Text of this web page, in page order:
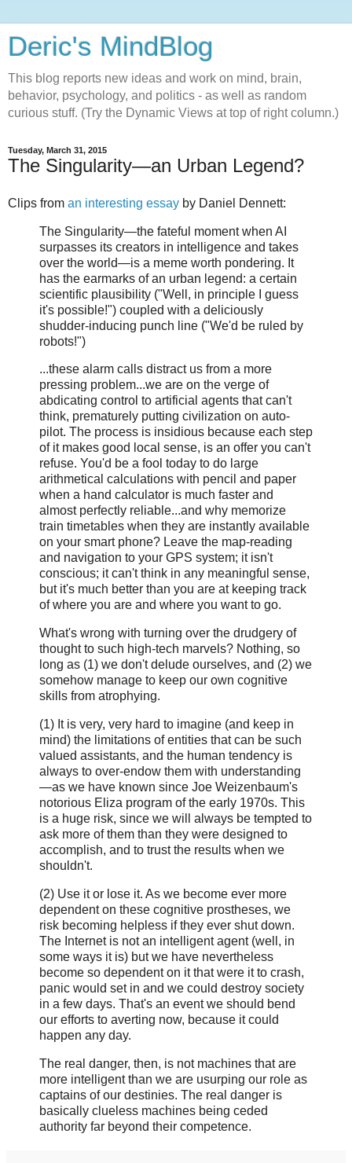
Deric's MindBlog
This blog reports new ideas and work on mind, brain,
behavior, psychology, and politics - as well as random
curious stuff. (Try the Dynamic Views at top of right column.)
Tuesday, March 31, 2015
The Singularity—an Urban Legend?
Clips from an interesting essay by Daniel Dennett:
The Singularity—the fateful moment when AI
surpasses its creators in intelligence and takes
over the world—is a meme worth pondering. It
has the earmarks of an urban legend: a certain
scientific plausibility ("Well, in principle I guess
it's possible!") coupled with a deliciously
shudder-inducing punch line ("We'd be ruled by
robots!")
...these alarm calls distract us from a more
pressing problem...we are on the verge of
abdicating control to artificial agents that can't
think, prematurely putting civilization on auto-
pilot. The process is insidious because each step
of it makes good local sense, is an offer you can't
refuse. You'd be a fool today to do large
arithmetical calculations with pencil and paper
when a hand calculator is much faster and
almost perfectly reliable...and why memorize
train timetables when they are instantly available
on your smart phone? Leave the map-reading
and navigation to your GPS system; it isn't
conscious; it can't think in any meaningful sense,
but it's much better than you are at keeping track
of where you are and where you want to go.
What's wrong with turning over the drudgery of
thought to such high-tech marvels? Nothing, so
long as (1) we don't delude ourselves, and (2) we
somehow manage to keep our own cognitive
skills from atrophying.
(1) It is very, very hard to imagine (and keep in
mind) the limitations of entities that can be such
valued assistants, and the human tendency is
always to over-endow them with understanding
—as we have known since Joe Weizenbaum's
notorious Eliza program of the early 1970s. This
is a huge risk, since we will always be tempted to
ask more of them than they were designed to
accomplish, and to trust the results when we
shouldn't.
(2) Use it or lose it. As we become ever more
dependent on these cognitive prostheses, we
risk becoming helpless if they ever shut down.
The Internet is not an intelligent agent (well, in
some ways it is) but we have nevertheless
become so dependent on it that were it to crash,
panic would set in and we could destroy society
in a few days. That's an event we should bend
our efforts to averting now, because it could
happen any day.
The real danger, then, is not machines that are
more intelligent than we are usurping our role as
captains of our destinies. The real danger is
basically clueless machines being ceded
authority far beyond their competence.